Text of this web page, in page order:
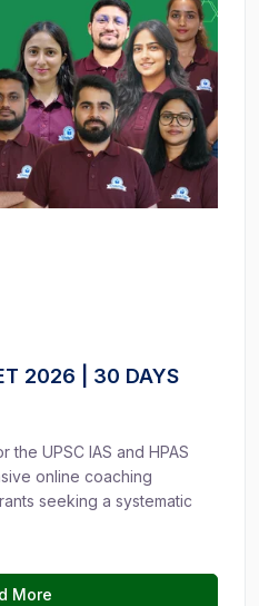
2026 | 30 DAYS
UPSC IAS and HPAS
online coaching
seeking a systematic
More